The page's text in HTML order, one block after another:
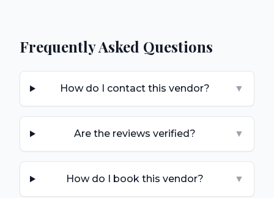
Frequently Asked Questions
How do I contact this vendor? ▼
Are the reviews verified? ▼
How do I book this vendor? ▼